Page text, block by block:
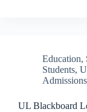
Education,
Students,
Admissions
UL Blackboard